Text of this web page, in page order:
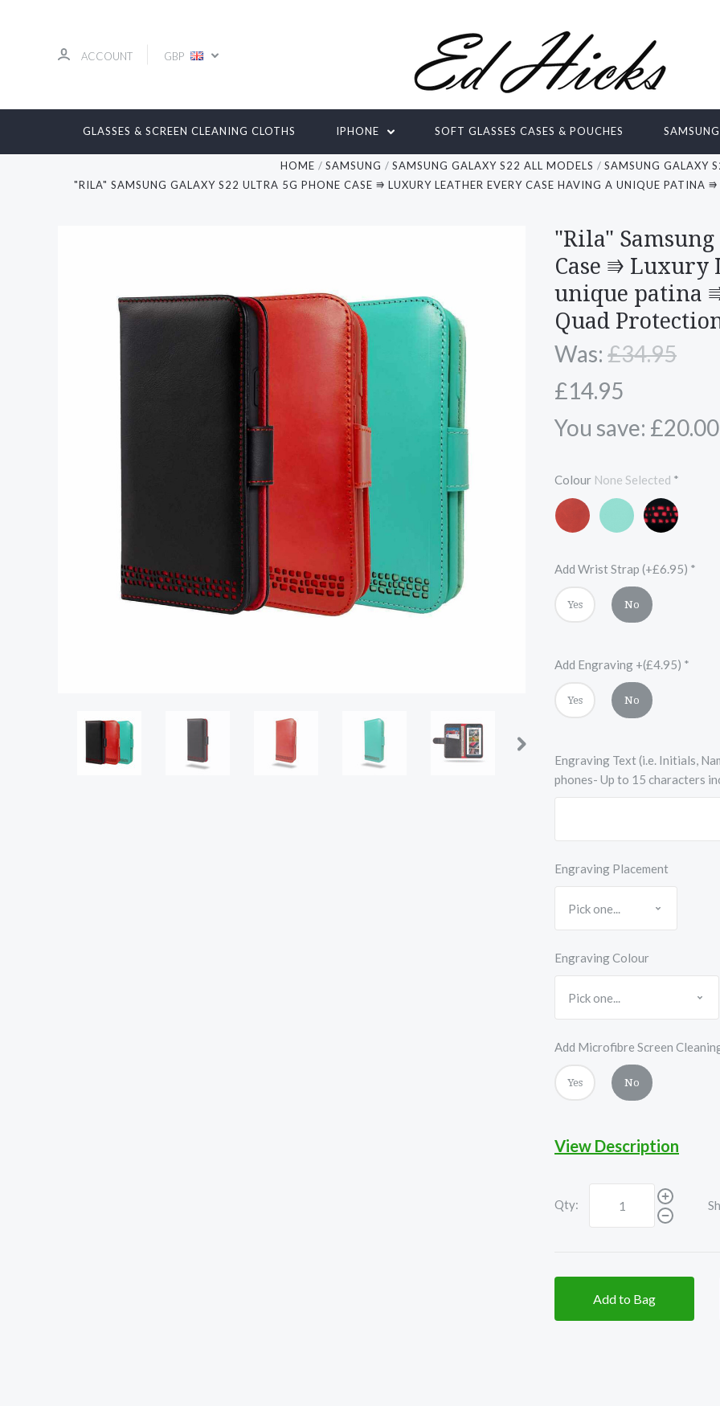
ACCOUNT GBP
GLASSES & SCREEN CLEANING CLOTHS IPHONE SOFT GLASSES CASES & POUCHES SAMSUNG
HOME SAMSUNG SAMSUNG GALAXY S22 ALL MODELS
SAMSUNG GALAXY
"RILA" SAMSUNG GALAXY S22 ULTRA 5G PHONE CASE ⭆ LUXURY LEATHER EVERY CASE HAVING A UNIQUE
"Rila"
Case ⭆ Luxury
unique patina
Quad
Was: £34.95
£14.95
You save: £20.00
Colour None Selected *
Red
TurquoiseBlack
and
Add Wrist Strap (+£6.95) *
Yes No
Add Engraving +(£4.95) *
Yes No
Engraving Text (i.e. Initials,
phones- Up to 15 characters
Engraving Placement
Engraving Colour
Add Microfibre Screen
Yes No
View Description
Qty:
Add to Bag